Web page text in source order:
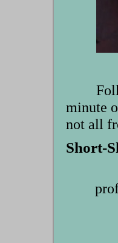
minute
not all
Short-